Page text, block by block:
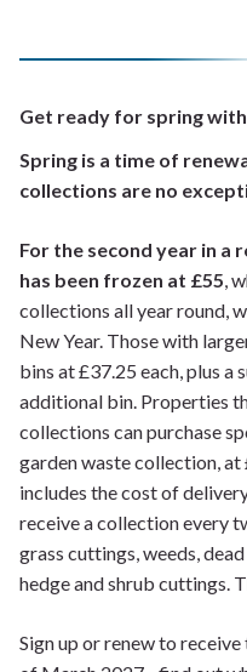
Get ready for spring
Spring is a time of
collections are no
For the second year in a
has been frozen at £55 ,
collections all year round,
New Year. Those with
bins at £37.25 each, plus
additional bin. Properties
collections can purchase
garden waste collection,
includes the cost of
receive a collection every
grass cuttings, weeds,
hedge and shrub cuttings.
Sign up or renew to